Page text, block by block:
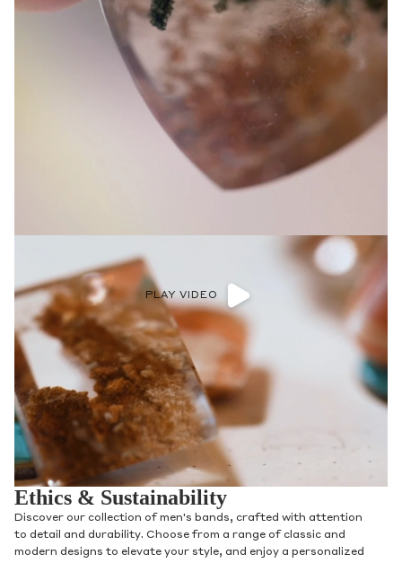
PLAY VIDEO
Ethics & Sustainability
Discover our collection of men's bands, crafted with attention
to detail and durability. Choose from a range of classic and
modern designs to elevate your style, and enjoy a personalized